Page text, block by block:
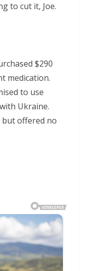
to cut it, Joe.
$290
medication.
to use
Ukraine.
but offered no